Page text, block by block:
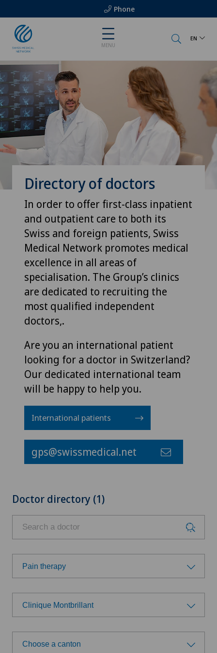
Phone
MENU
EN
Directory of doctors
In order to offer first-class inpatient
and outpatient care to both its
Swiss and foreign patients, Swiss
Medical Network promotes medical
excellence in all areas of
specialisation. The Group’s clinics
are dedicated to recruiting the
most qualified independent
doctors,.
Are you an international patient
looking for a doctor in Switzerland?
Our dedicated international team
will be happy to help you.
International patients
gps@swissmedical.net
Doctor directory (1)
Pain therapy
Choose a specialty
Anesthesiology
Cruciate ligament tear
Clinique Montbrillant
Choose a hospital
Choose a canton